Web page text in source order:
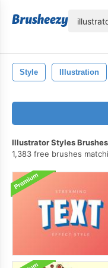
Style Illustration
Illustrator Styles Brushes
1,383 free brushes